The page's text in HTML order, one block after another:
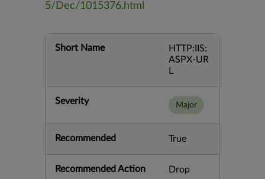
5/Dec/1015376.html
Short Name
HTTP:IIS:
ASPX-UR
L
Severity Major
Recommended True
Recommended Action Drop